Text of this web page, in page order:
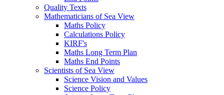
Quality Texts
Mathematicians of Sea View
Maths Policy
Calculations Policy
KIRF's
Maths Long Term Plan
Maths End Points
Scientists of Sea View
Science Vision and Values
Science Policy